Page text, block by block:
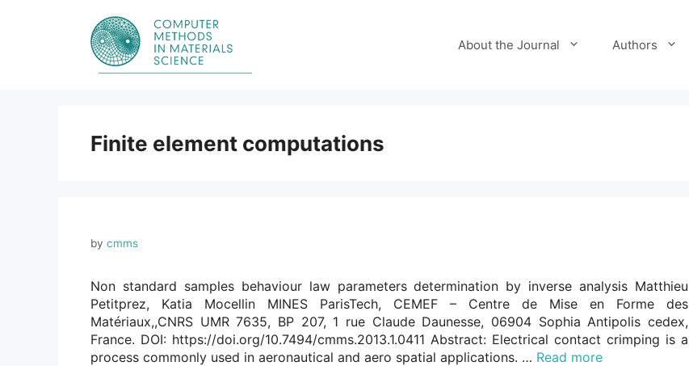
About the Journal Authors
Finite element computations
by cmms
Non standard samples behaviour law parameters determination by inverse analysis Matthieu
Petitprez, Katia Mocellin MINES ParisTech, CEMEF – Centre de Mise en Forme des
Matériaux,,CNRS UMR 7635, BP 207, 1 rue Claude Daunesse, 06904 Sophia Antipolis cedex,
France. DOI: https://doi.org/10.7494/cmms.2013.1.0411 Abstract: Electrical contact crimping is a
process commonly used in aeronautical and aero spatial applications. … Read more